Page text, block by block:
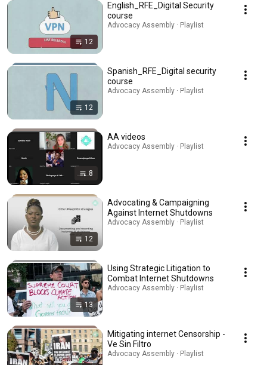
12
English_RFE_Digital Security
course
Advocacy Assembly · Playlist
12
Spanish_RFE_Digital security
course
Advocacy Assembly · Playlist
8
AA videos
Advocacy Assembly · Playlist
12
Advocating & Campaigning
Against Internet Shutdowns
Advocacy Assembly · Playlist
13
Using Strategic Litigation to
Combat Internet Shutdowns
Advocacy Assembly · Playlist
Mitigating internet Censorship -
Ve Sin Filtro
Advocacy Assembly · Playlist